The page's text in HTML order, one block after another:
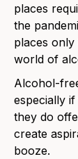
places
the
places
world of
Alcohol-
especially
they do
create
booze.